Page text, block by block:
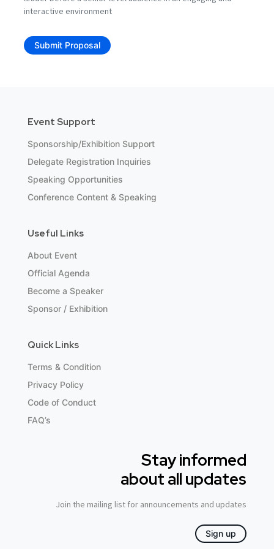
interactive environment
Submit Proposal
Event Support
Sponsorship/Exhibition Support
Delegate Registration Inquiries
Speaking Opportunities
Conference Content & Speaking
Useful Links
About Event
Official Agenda
Become a Speaker
Sponsor / Exhibition
Quick Links
Terms & Condition
Privacy Policy
Code of Conduct
FAQ’s
Stay informed
about all updates
Join the mailing list for announcements and updates
Sign up